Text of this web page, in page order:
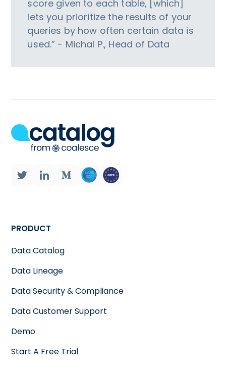
score given to each table, [which]
lets you prioritize the results of your
queries by how often certain data is
used.” - Michal P., Head of Data
PRODUCT
Data Catalog
Data Lineage
Data Security & Compliance
Data Customer Support
Demo
Start A Free Trial